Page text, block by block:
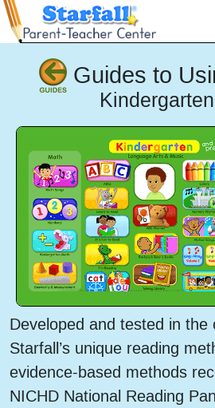
Guides to
Developed and tested in the
Starfall’s unique reading
evidence-based methods
NICHD National Reading